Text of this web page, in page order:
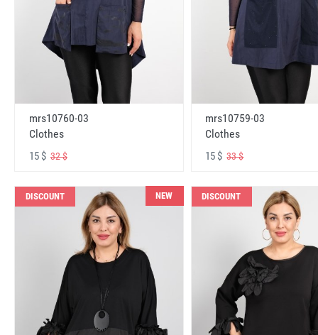
mrs10760-03
Clothes
15 $ 32 $
mrs10759-03
Clothes
15 $33 $
DISCOUNT NEW DISCOUNT